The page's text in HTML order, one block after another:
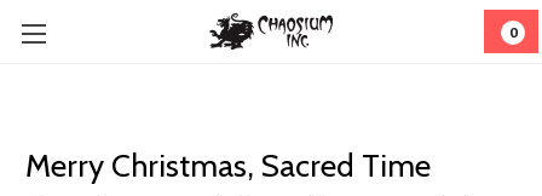
0
Merry Christmas, Sacred Time